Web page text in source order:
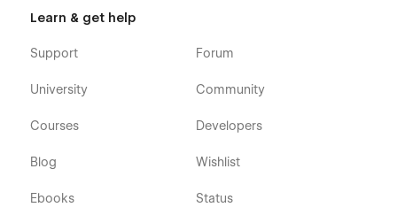
Learn & get help
Support
University
Courses
Blog
Ebooks
Forum
Community
Developers
Wishlist
Status